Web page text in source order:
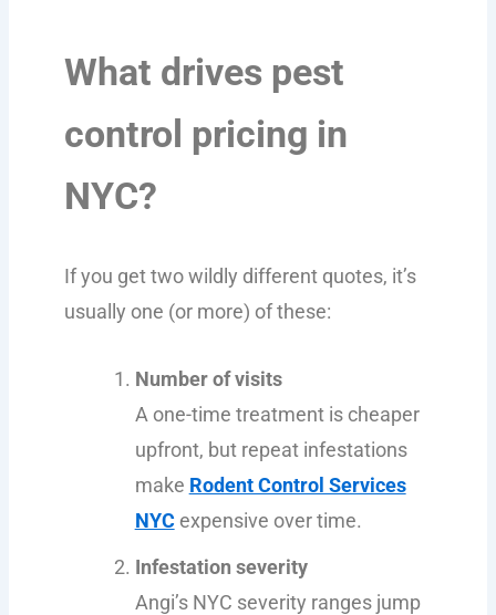
What drives pest
control pricing in
NYC?
If you get two wildly different quotes, it’s
usually one (or more) of these:
Number of visits
A one-time treatment is cheaper
upfront, but repeat infestations
make Rodent Control Services
NYCexpensive over time.
Infestation severity
Angi’s NYC severity ranges jump